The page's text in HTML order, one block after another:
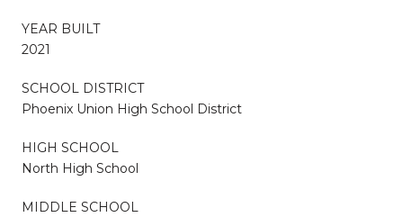
YEAR BUILT
2021
SCHOOL DISTRICT
Phoenix Union High School District
HIGH SCHOOL
North High School
MIDDLE SCHOOL